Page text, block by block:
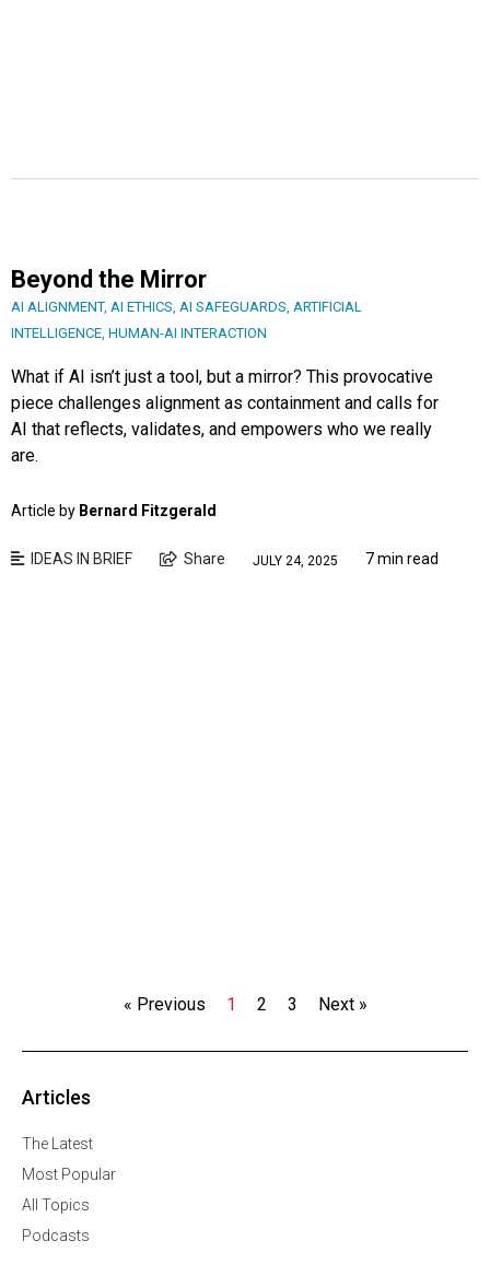
Beyond the Mirror
AI ALIGNMENT, AI ETHICS, AI SAFEGUARDS, ARTIFICIAL
INTELLIGENCE, HUMAN-AI INTERACTION
What if AI isn’t just a tool, but a mirror? This provocative
piece challenges alignment as containment and calls for
AI that reflects, validates, and empowers who we really
are.
Article by Bernard Fitzgerald
IDEAS IN BRIEF Share JULY 24, 2025 7 min read
« Previous 1 2 3 Next »
Articles
The Latest
Most Popular
All Topics
Podcasts